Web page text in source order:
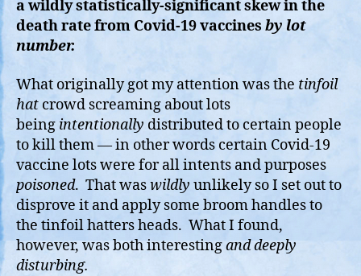
a wildly statistically-significant skew in the
death rate from Covid-19 vaccines by lot
number.
What originally got my attention was the tinfoil
hat crowd screaming about lots
being intentionally distributed to certain people
to kill them — in other words certain Covid-19
vaccine lots were for all intents and purposes
poisoned. That waswildly unlikely so I set out to
disprove it and apply some broom handles to
the tinfoil hatters heads. What I found,
however, was both interestingand deeply
disturbing.